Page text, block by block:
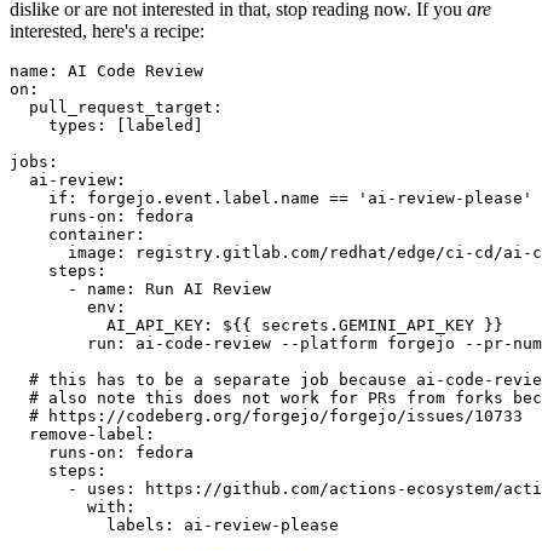
dislike or are not interested in that, stop reading now. If you are
interested, here's a recipe:
name :
AI Code Review
on :
pull_request_target :
types : [ labeled ]
jobs :
ai-review :
if :
forgejo.event.label.name == 'ai-review-please'
runs-on :
fedora
container :
image :
registry.gitlab.com/redhat/edge/ci-cd/ai-
steps :
-
name :
Run AI Review
env :
AI_API_KEY :
${{ secrets.GEMINI_API_KEY }}
run :
ai-code-review --platform forgejo --pr-
# this has to be a separate job because ai-code-
# also note this does not work for PRs from forks
# https://codeberg.org/forgejo/forgejo/issues/10733
remove-label :
runs-on :
fedora
steps :
-
uses :
https://github.com/actions-ecosystem/action-
with :
labels : ai-review-please